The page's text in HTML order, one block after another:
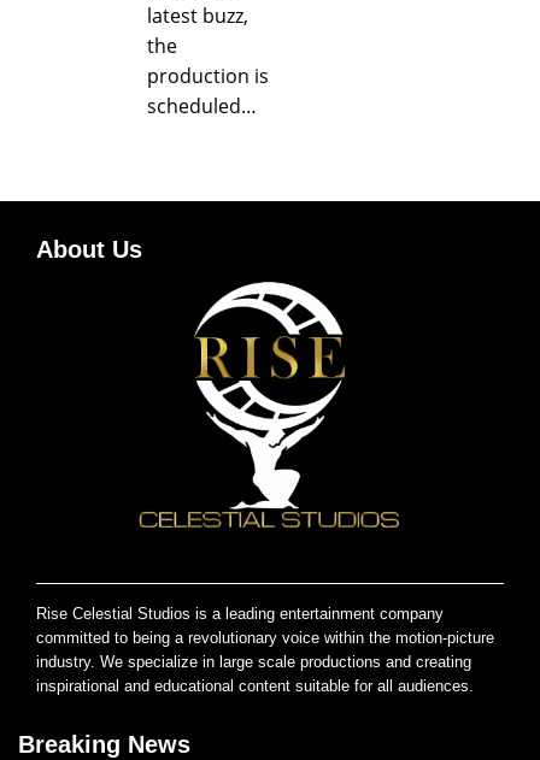
latest buzz,
the
production is
scheduled…
About Us
Rise Celestial Studios is a leading entertainment company
committed to being a revolutionary voice within the motion-picture
industry. We specialize in large scale productions and creating
inspirational and educational content suitable for all audiences.
Breaking News